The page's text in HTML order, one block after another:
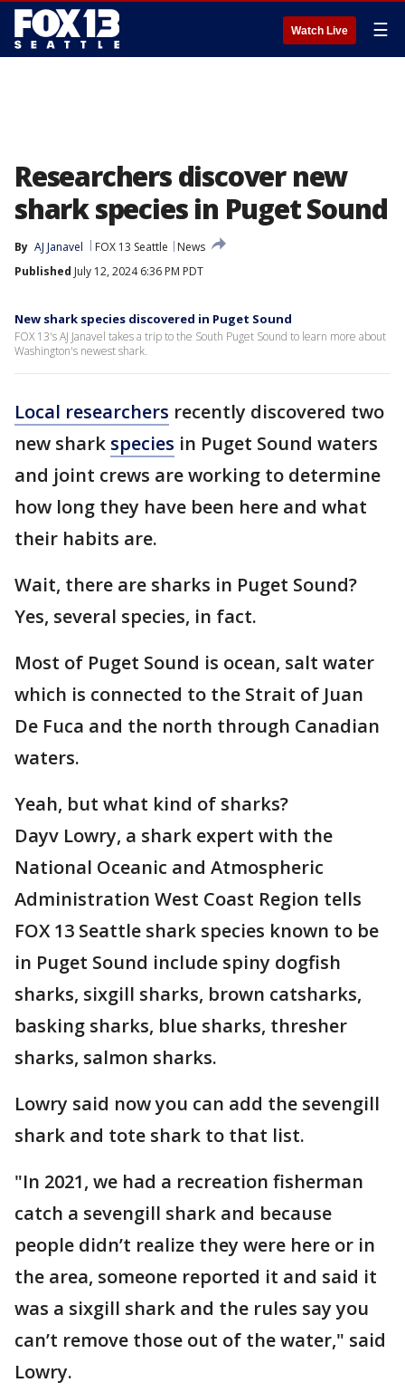
Watch Live ☰
Researchers discover new
shark species in Puget Sound
By AJ Janavel FOX 13 Seattle
News
Published July 12, 2024 6:36 PM PDT
New shark species discovered in Puget Sound
FOX 13's AJ Janavel takes a trip to the South Puget Sound to learn more about
Washington's newest shark.
Local researchers recently discovered two
new shark species in Puget Sound waters
and joint crews are working to determine
how long they have been here and what
their habits are.
Wait, there are sharks in Puget Sound?
Yes, several species, in fact.
Most of Puget Sound is ocean, salt water
which is connected to the Strait of Juan
De Fuca and the north through Canadian
waters.
Yeah, but what kind of sharks?
Dayv Lowry, a shark expert with the
National Oceanic and Atmospheric
Administration West Coast Region tells
FOX 13 Seattle shark species known to be
in Puget Sound include spiny dogfish
sharks, sixgill sharks, brown catsharks,
basking sharks, blue sharks, thresher
sharks, salmon sharks.
Lowry said now you can add the sevengill
shark and tote shark to that list.
"In 2021, we had a recreation fisherman
catch a sevengill shark and because
people didn’t realize they were here or in
the area, someone reported it and said it
was a sixgill shark and the rules say you
can’t remove those out of the water," said
Lowry.